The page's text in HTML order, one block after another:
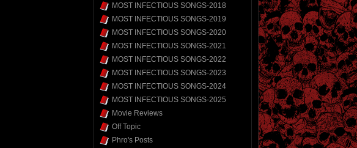
MOST INFECTIOUS SONGS-2018
MOST INFECTIOUS SONGS-2019
MOST INFECTIOUS SONGS-2020
MOST INFECTIOUS SONGS-2021
MOST INFECTIOUS SONGS-2022
MOST INFECTIOUS SONGS-2023
MOST INFECTIOUS SONGS-2024
MOST INFECTIOUS SONGS-2025
Movie Reviews
Off Topic
Phro's Posts